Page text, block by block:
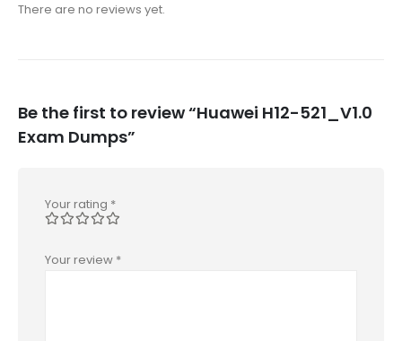
There are no reviews yet.
Be the first to review “Huawei H12-521_V1.0
Exam Dumps”
Your rating *
Your review *